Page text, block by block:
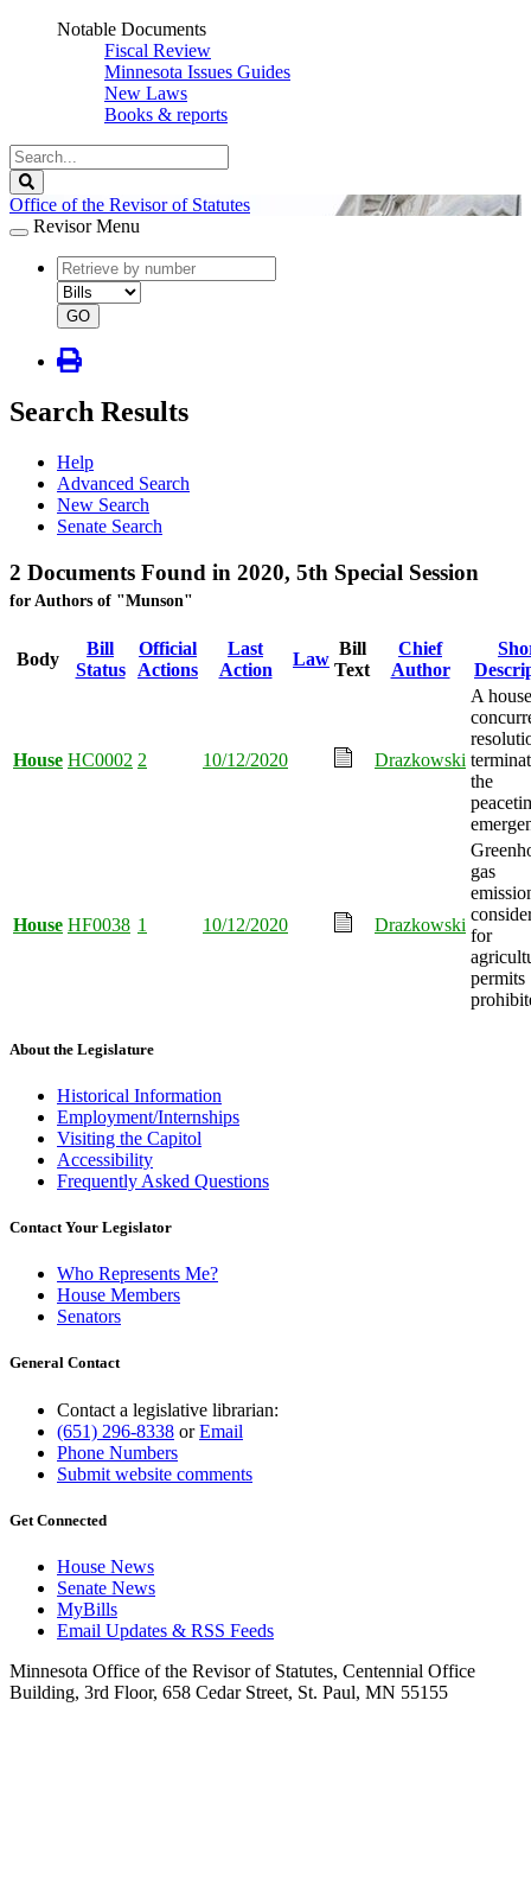
Notable Documents
Fiscal Review
Minnesota Issues Guides
New Laws
Books & reports
Search
Legislature
Office of the Revisor of Statutes
Revisor Menu
document
number
document
type
GO
Search Results
Help
Advanced Search
New Search
Senate Search
2 Documents Found in 2020, 5th Special Session
for Authors of "Munson"
Body
Bill
Status
Official
Actions
Last
Action
Law
Bill
Text
Chief
Author
House HC0002 2 10/12/2020 Drazkowski
A house
the
House HF0038 1 10/12/2020 Drazkowski
gas
for
permits
About the Legislature
Historical Information
Employment/Internships
Visiting the Capitol
Accessibility
Frequently Asked Questions
Contact Your Legislator
Who Represents Me?
House Members
Senators
General Contact
Contact a legislative librarian:
(651) 296-8338 orEmail
Phone Numbers
Submit website comments
Get Connected
House News
Senate News
MyBills
Email Updates & RSS Feeds
Minnesota Office of the Revisor of Statutes, Centennial Office
Building, 3rd Floor, 658 Cedar Street, St. Paul, MN 55155